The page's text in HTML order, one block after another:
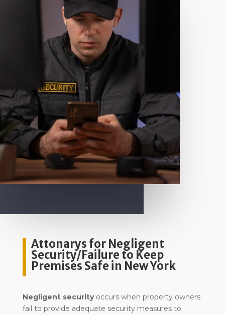
Attonarys for Negligent
Security/Failure to Keep
Premises Safe in New York
Negligent securityoccurs when property owners
fail to provide adequate security measures to